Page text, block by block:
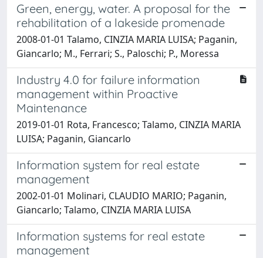
Green, energy, water. A proposal for the
rehabilitation of a lakeside promenade
2008-01-01 Talamo, CINZIA MARIA LUISA; Paganin,
Giancarlo; M., Ferrari; S., Paloschi; P., Moressa
Industry 4.0 for failure information
management within Proactive
Maintenance
2019-01-01 Rota, Francesco; Talamo, CINZIA MARIA
LUISA; Paganin, Giancarlo
Information system for real estate
management
2002-01-01 Molinari, CLAUDIO MARIO; Paganin,
Giancarlo; Talamo, CINZIA MARIA LUISA
Information systems for real estate
management